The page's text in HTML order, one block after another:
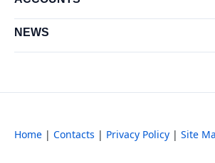
NEWS
Home | Contacts | Privacy Policy | Site